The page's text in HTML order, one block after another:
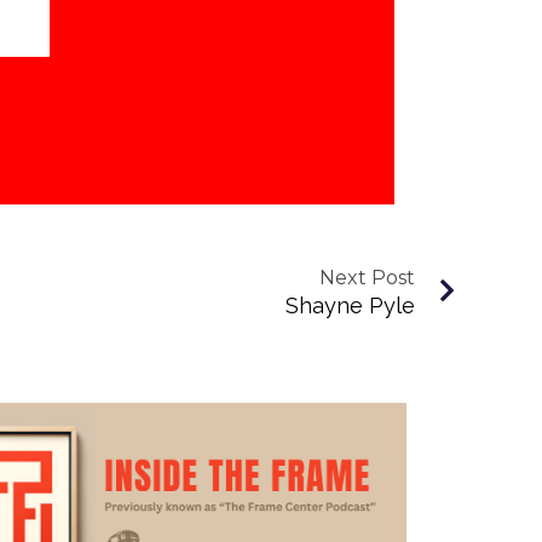
Next Post
Shayne Pyle